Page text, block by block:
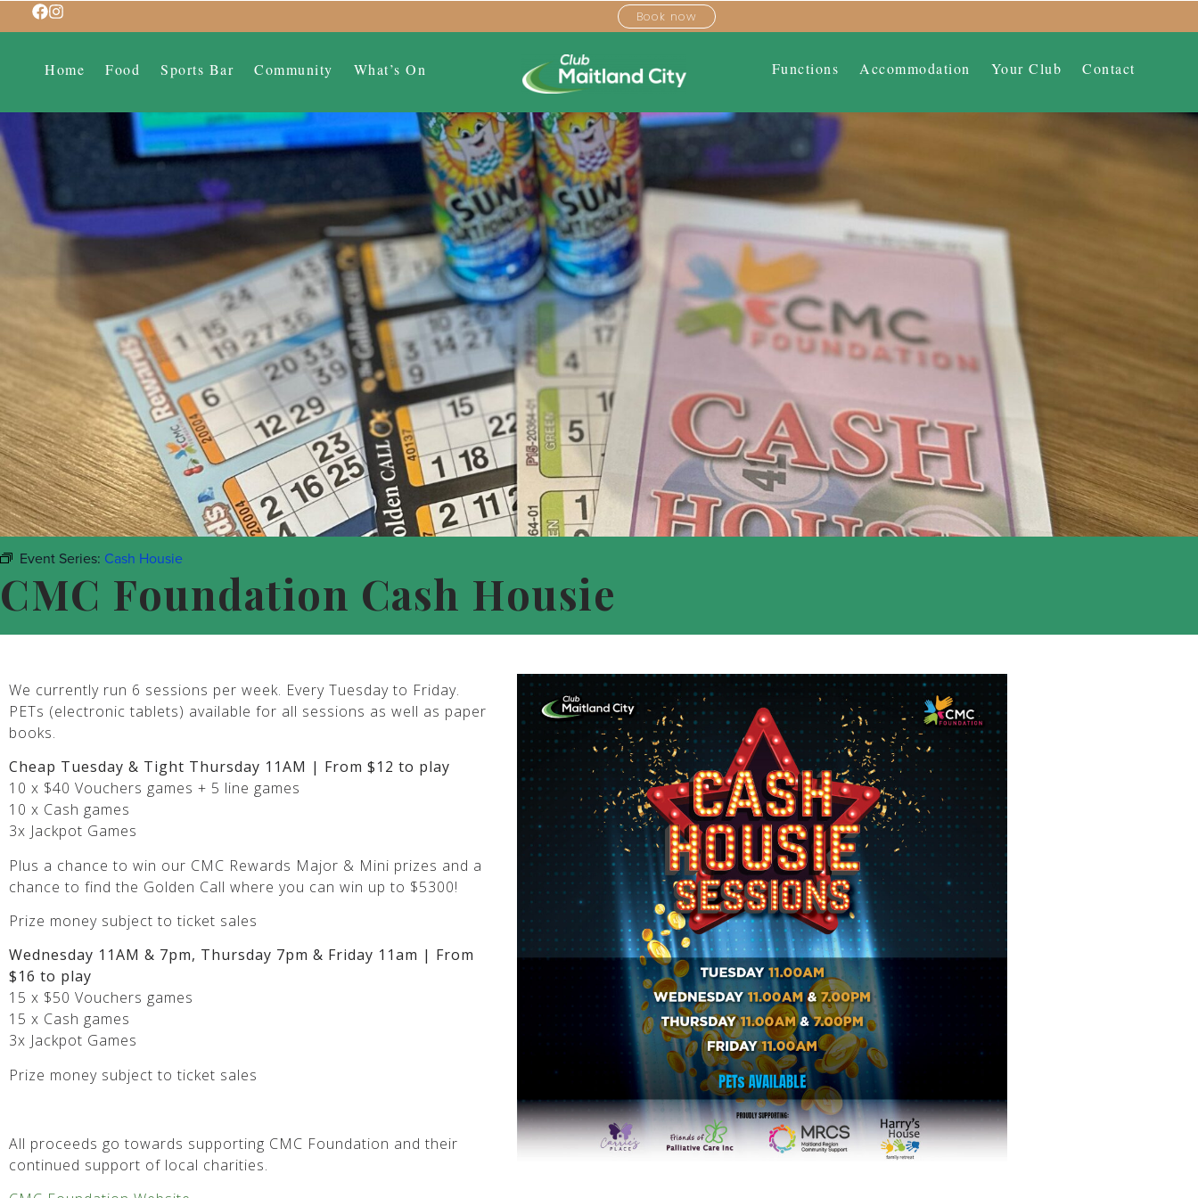
Book now
Home Food Sports Bar Community What’s On Functions Accommodation Your Club Contact
Event Series: Cash Housie
CMC Foundation Cash Housie
We currently run 6 sessions per week. Every Tuesday to Friday.
PETs (electronic tablets) available for all sessions as well as paper
books.
Cheap Tuesday & Tight Thursday 11AM | From $12 to play
10 x $40 Vouchers games + 5 line games
10 x Cash games
3x Jackpot Games
Plus a chance to win our CMC Rewards Major & Mini prizes and a
chance to find the Golden Call where you can win up to $5300!
Prize money subject to ticket sales
Wednesday 11AM & 7pm, Thursday 7pm & Friday 11am | From
$16 to play
15 x $50 Vouchers games
15 x Cash games
3x Jackpot Games
Prize money subject to ticket sales
All proceeds go towards supporting CMC Foundation and their
continued support of local charities.